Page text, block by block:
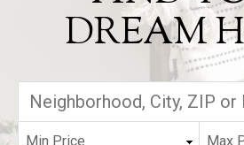
DREAM